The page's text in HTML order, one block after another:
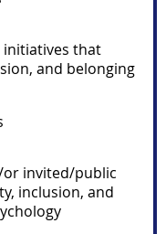
initiatives that
and belonging
invited/public
, inclusion, and